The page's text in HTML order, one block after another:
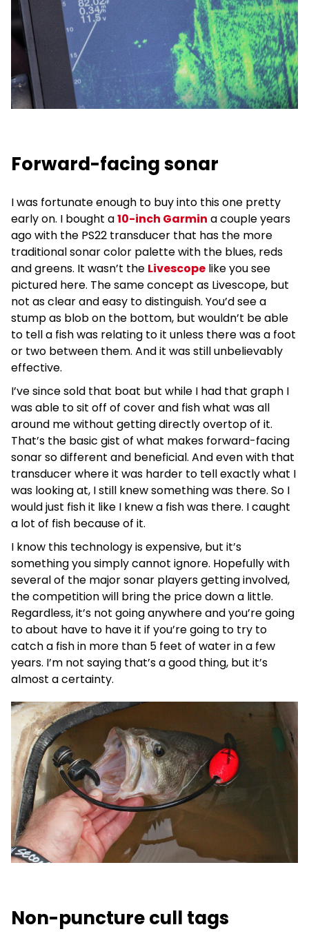
Forward-facing sonar
I was fortunate enough to buy into this one pretty
early on. I bought a10-inch Garmin a couple years
ago with the PS22 transducer that has the more
traditional sonar color palette with the blues, reds
and greens. It wasn’t the Livescope like you see
pictured here. The same concept as Livescope, but
not as clear and easy to distinguish. You’d see a
stump as blob on the bottom, but wouldn’t be able
to tell a fish was relating to it unless there was a foot
or two between them. And it was still unbelievably
effective.
I’ve since sold that boat but while I had that graph I
was able to sit off of cover and fish what was all
around me without getting directly overtop of it.
That’s the basic gist of what makes forward-facing
sonar so different and beneficial. And even with that
transducer where it was harder to tell exactly what I
was looking at, I still knew something was there. So I
would just fish it like I knew a fish was there. I caught
a lot of fish because of it.
I know this technology is expensive, but it’s
something you simply cannot ignore. Hopefully with
several of the major sonar players getting involved,
the competition will bring the price down a little.
Regardless, it’s not going anywhere and you’re going
to about have to have it if you’re going to try to
catch a fish in more than 5 feet of water in a few
years. I’m not saying that’s a good thing, but it’s
almost a certainty.
Non-puncture cull tags